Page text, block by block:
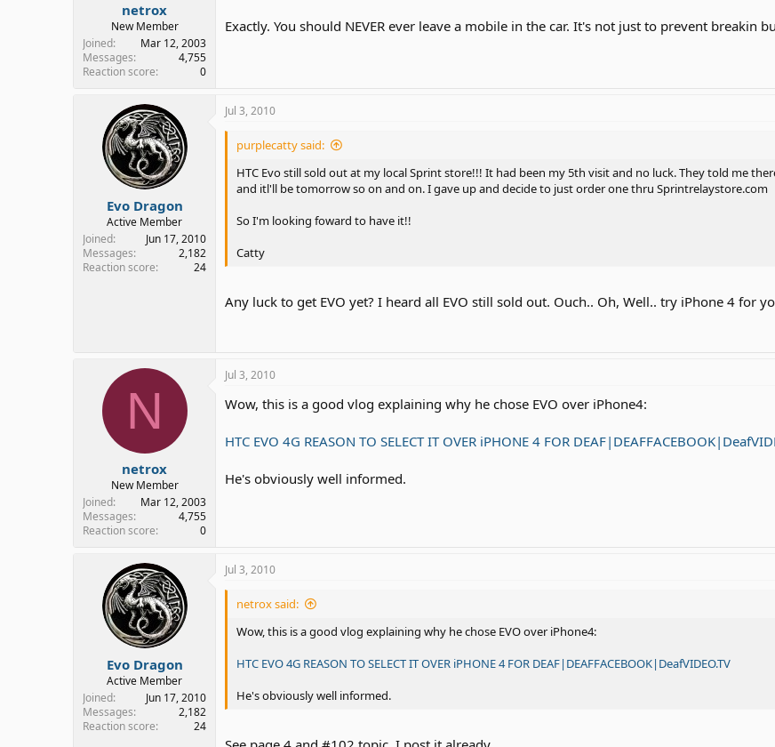
netrox
New Member
Joined
Mar 12, 2003
Messages
4,755
Reaction score
0
Exactly. You should NEVER ever leave a mobile in the car. It's not just to prevent breakin
Evo Dragon
Active Member
Joined
Jun 17, 2010
Messages
2,182
Reaction score
24
Jul 3, 2010
purplecatty said:
HTC Evo still sold out at my local Sprint store!!! It had been my 5th visit and no luck. They told me
and itl'll be tomorrow so on and on. I gave up and decide to just order one thru Sprintrelaystore.com
So I'm looking foward to have it!!
Catty
Any luck to get EVO yet? I heard all EVO still sold out. Ouch.. Oh, Well.. try iPhone 4 for
N
netrox
New Member
Joined
Mar 12, 2003
Messages
4,755
Reaction score
0
Jul 3, 2010
Wow, this is a good vlog explaining why he chose EVO over iPhone4:
HTC EVO 4G REASON TO SELECT IT OVER iPHONE 4 FOR
He's obviously well informed.
Evo Dragon
Active Member
Joined
Jun 17, 2010
Messages
2,182
Reaction score
24
Jul 3, 2010
netrox said:
Wow, this is a good vlog explaining why he chose EVO over iPhone4:
HTC EVO 4G REASON TO SELECT IT OVER iPHONE 4 FOR DEAF|DEAFFACEBOOK|DeafVIDEO.TV
He's obviously well informed.